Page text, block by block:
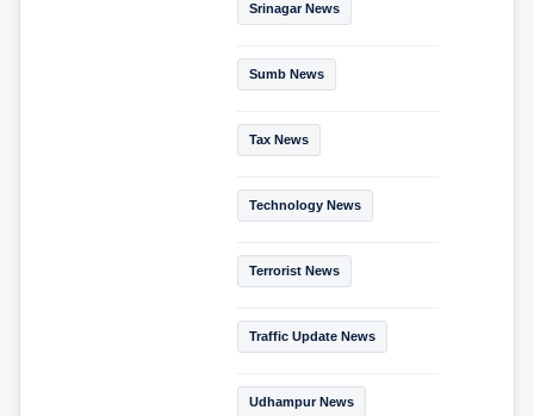
Srinagar News
Sumb News
Tax News
Technology News
Terrorist News
Traffic Update News
Udhampur News